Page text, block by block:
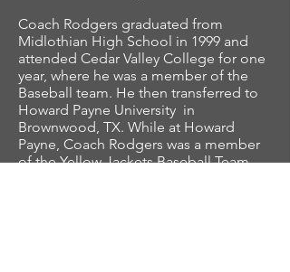
Coach Rodgers graduated from
Midlothian High School in 1999 and
attended Cedar Valley College for one
year, where he was a member of the
Baseball team. He then transferred to
Howard Payne University in
Brownwood, TX. While at Howard
Payne, Coach Rodgers was a member
of the Yellow Jackets Baseball Team